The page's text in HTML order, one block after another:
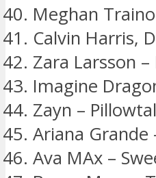
Meghan
Calvin Harris,
Zara Larsson
Imagine
Zayn –
Ariana Grande
Ava MAx –